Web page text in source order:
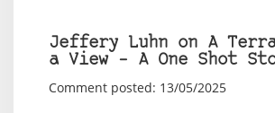
Jeffery Luhn on A
a View – A One Shot
Comment posted: 13/05/2025